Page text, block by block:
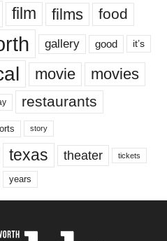
film films food
gallery good it’s
movie movies
restaurants
story
texas theater tickets
years